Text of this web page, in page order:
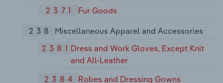
2371
Fur Goods
238
Miscellaneous Apparel and Accessories
2381 Dress and Work Gloves, Except Knit
and All-Leather
2384
Robes and Dressing Gowns